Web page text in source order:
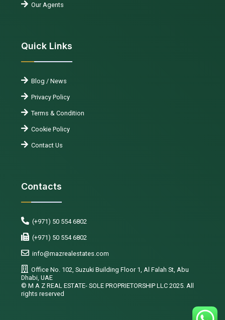
Our Agents
Quick Links
Blog / News
Privacy Policy
Terms & Condition
Cookie Policy
Contact Us
Contacts
(+971) 50 554 6802
(+971) 50 554 6802
info@mazrealestates.com
Office No. 102, Suzuki Building Floor 1, Al Falah St, Abu
Dhabi, UAE
©️ M A Z REAL ESTATE- SOLE PROPRIETORSHIP LLC 2025. All
rights reserved